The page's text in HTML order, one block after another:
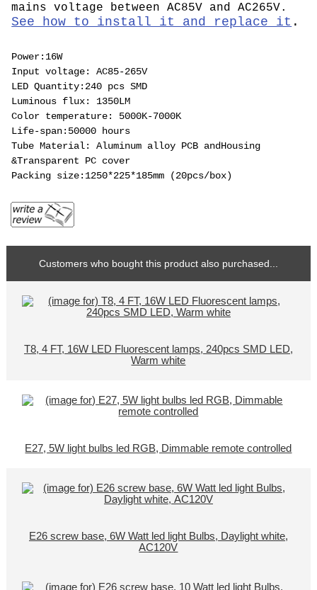
mains voltage between AC85V and AC265V.
See how to install it and replace it .
Power:16W
Input voltage: AC85-265V
LED Quantity:240 pcs SMD
Luminous flux: 1350LM
Color temperature: 5000K-7000K
Life-span:50000 hours
Tube Material: Aluminum alloy PCB andHousing
&Transparent PC cover
Packing size:1250*225*185mm (20pcs/box)
Customers who bought this product also purchased...
T8, 4 FT, 16W LED Fluorescent lamps, 240pcs SMD LED,
Warm white
E27, 5W light bulbs led RGB, Dimmable remote controlled
E26 screw base, 6W Watt led light Bulbs, Daylight white,
AC120V